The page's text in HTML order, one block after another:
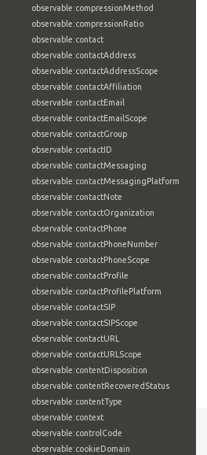
observable:compressionMethod
observable:compressionRatio
observable:contact
observable:contactAddress
observable:contactAddressScope
observable:contactAffiliation
observable:contactEmail
observable:contactEmailScope
observable:contactGroup
observable:contactID
observable:contactMessaging
observable:contactMessagingPlatform
observable:contactNote
observable:contactOrganization
observable:contactPhone
observable:contactPhoneNumber
observable:contactPhoneScope
observable:contactProfile
observable:contactProfilePlatform
observable:contactSIP
observable:contactSIPScope
observable:contactURL
observable:contactURLScope
observable:contentDisposition
observable:contentRecoveredStatus
observable:contentType
observable:context
observable:controlCode
observable:cookieDomain